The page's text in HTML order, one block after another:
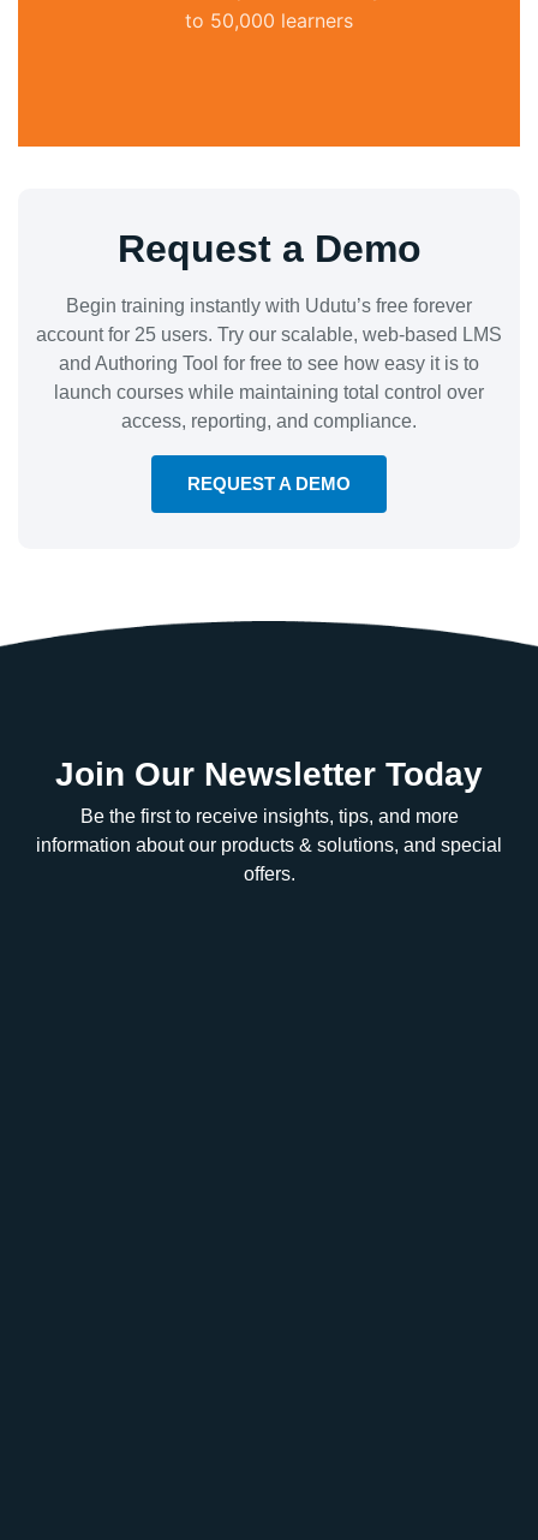
to 50,000 learners
Request a Demo
Begin training instantly with Udutu’s free forever
account for 25 users. Try our scalable, web-based LMS
and Authoring Tool for free to see how easy it is to
launch courses while maintaining total control over
access, reporting, and compliance.
REQUEST A DEMO
Join Our Newsletter Today
Be the first to receive insights, tips, and more
information about our products & solutions, and special
offers.